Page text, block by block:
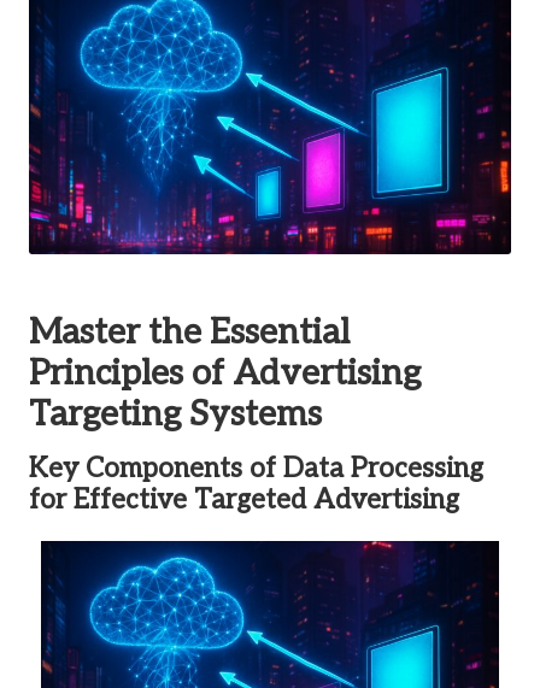
Master the Essential
Principles of Advertising
Targeting Systems
Key Components of Data Processing
for Effective Targeted Advertising